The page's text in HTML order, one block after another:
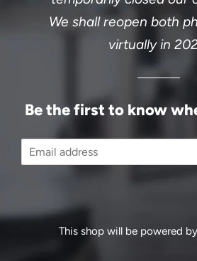
We shall reopen both
virtually in
Be the first to know
Email
This shop will be powered by